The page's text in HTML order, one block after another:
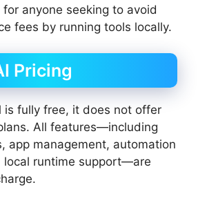
anyone seeking to avoid
fees by running tools locally.
Pricing
is fully free, it does not offer
All features—including
app management, automation
local runtime support—are